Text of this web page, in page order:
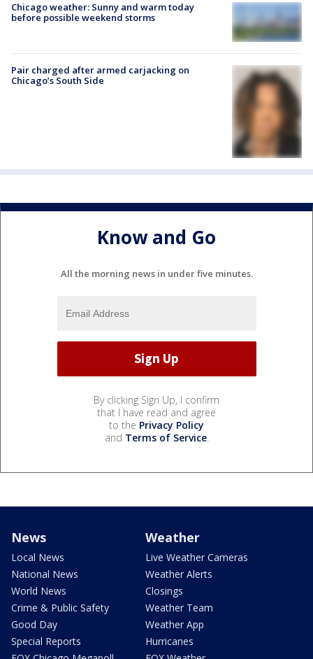
Chicago weather: Sunny and warm today
before possible weekend storms
Pair charged after armed carjacking on
Chicago’s South Side
Know and Go
All the morning news in under five minutes.
By clicking Sign Up, I confirm
that I have read and agree
to the Privacy Policy
and Terms of Service.
News
Local News
National News
World News
Crime & Public Safety
Good Day
Special Reports
Weather
Live Weather Cameras
Weather Alerts
Closings
Weather Team
Weather App
Hurricanes